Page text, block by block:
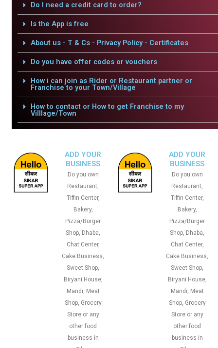
Do I need a credit card to order?
Is the App is free
About us - T & Cs - Privacy Policy - Certificates
Do you have offer codes or vouchers
How i can join as Rider or Restaurant partner or
Franchise to your Town/Village
How to contact or How to get Franchise to my
Villlage/Town
ADD YOUR
BUSINESS
Do you own
Restaurant,
Tiffin Center,
Bakery,
Pizza/Burger
Shop, Dhaba,
Chat Center,
Cake Business,
Sweet Shop,
Biryani House,
Mandi, Meat
Shop, Grocery
Store or any
other food
business in
ADD YOUR
BUSINESS
Do you own
Restaurant,
Tiffin Center,
Bakery,
Pizza/Burger
Shop, Dhaba,
Chat Center,
Cake Business,
Sweet Shop,
Biryani House,
Mandi, Meat
Shop, Grocery
Store or any
other food
business in